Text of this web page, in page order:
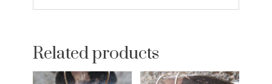
Related products